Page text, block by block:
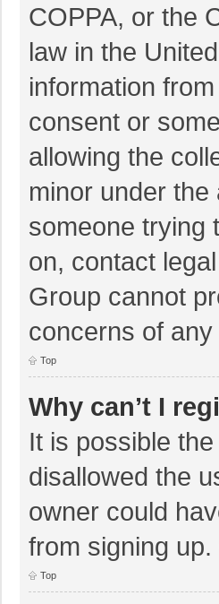
COPPA, or the
law in the
information
consent or
allowing the
minor under
someone trying
on, contact
Group cannot
concerns of
Top
Why can’t I
It is possible
disallowed the
owner could
from signing
Top